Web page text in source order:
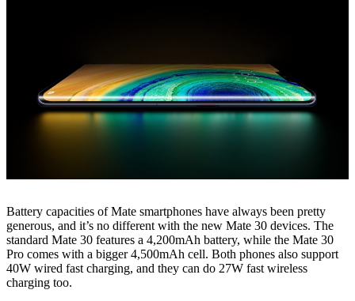
Battery capacities of Mate smartphones have always been pretty
generous, and it’s no different with the new Mate 30 devices. The
standard Mate 30 features a 4,200mAh battery, while the Mate 30
Pro comes with a bigger 4,500mAh cell. Both phones also support
40W wired fast charging, and they can do 27W fast wireless
charging too.